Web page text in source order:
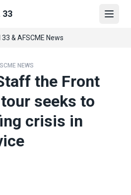
33
& AFSCME News
NEWS
the Front
seeks to
crisis in